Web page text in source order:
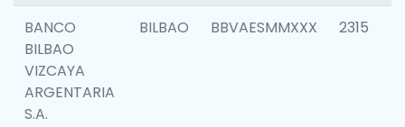
BANCO
BILBAO
VIZCAYA
ARGENTARIA
S.A.
BILBAO BBVAESMMXXX 2315